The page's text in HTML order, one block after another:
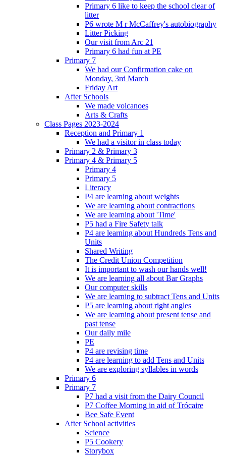
Primary 6 like to keep the school clear of
litter
P6 wrote M r McCaffrey's autobiography
Litter Picking
Our visit from Arc 21
Primary 6 had fun at PE
Primary 7
We had our Confirmation cake on
Monday, 3rd March
Friday Art
After Schools
We made volcanoes
Arts & Crafts
Class Pages 2023-2024
Reception and Primary 1
We had a visitor in class today
Primary 2 & Primary 3
Primary 4 & Primary 5
Primary 4
Primary 5
Literacy
P4 are learning about weights
We are learning about contractions
We are learning about 'Time'
P5 had a Fire Safety talk
P4 are learning about Hundreds Tens and
Units
Shared Writing
The Credit Union Competition
It is important to wash our hands well!
We are learning all about Bar Graphs
Our computer skills
We are learning to subtract Tens and Units
P5 are learning about right angles
We are learning about present tense and
past tense
Our daily mile
PE
P4 are revising time
P4 are learning to add Tens and Units
We are exploring syllables in words
Primary 6
Primary 7
P7 had a visit from the Dairy Council
P7 Coffee Morning in aid of Trócaire
Bee Safe Event
After School activities
Science
P5 Cookery
Storybox